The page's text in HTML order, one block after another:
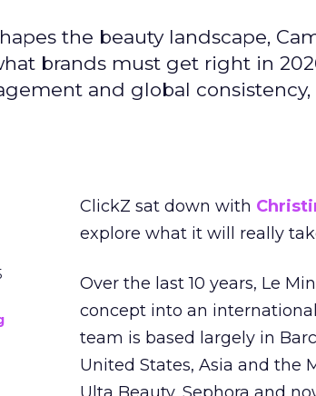
the beauty landscape,
brands must get right in
and global
ClickZ sat down with
explore what it will really
Over the last 10 years, Le
concept into an
team is based largely in
United States, Asia and the